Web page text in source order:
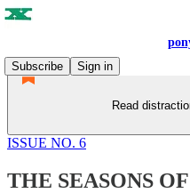
Subscribe
Sign in
Read
ISSUE NO. 6
THE SEASONS